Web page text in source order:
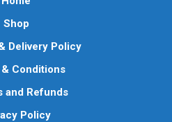
Shop
Delivery Policy
Conditions
and Refunds
Policy